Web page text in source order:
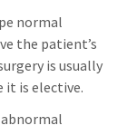
normal
the patient’s
is usually
it is elective.